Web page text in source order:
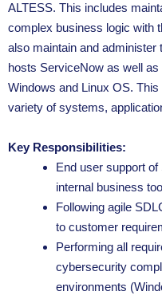
ALTESS. This includes
complex business logic with
also maintain and
hosts ServiceNow as well
Windows and Linux OS.
variety of systems,
Key Responsibilities:
End user support
internal business
Following agile
to customer
Performing all
cybersecurity
environments